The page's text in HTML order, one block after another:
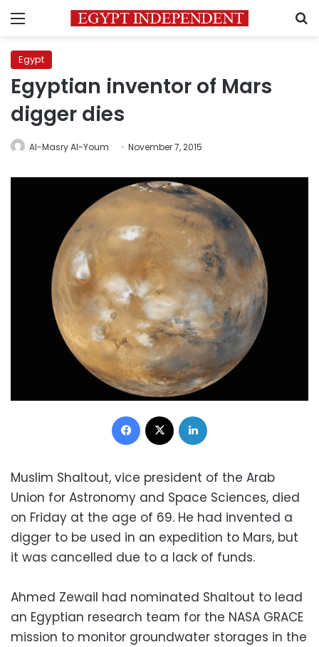
Menu
Egypt
Egyptian inventor of Mars
digger dies
Al-Masry Al-Youm November 7, 2015
Facebook
Muslim Shaltout, vice president of the Arab
Union for Astronomy and Space Sciences, died
on Friday at the age of 69. He had invented a
digger to be used in an expedition to Mars, but
it was cancelled due to a lack of funds.
Ahmed Zewail had nominated Shaltout to lead
an Egyptian research team for the NASA GRACE
mission to monitor groundwater storages in the